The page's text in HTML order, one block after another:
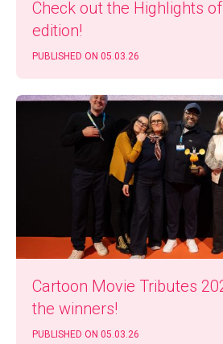
Check out the High­lights
edition!
PUB­LISHED ON 05.03.26
Car­toon Movie Trib­utes
the winners!
PUB­LISHED ON 05.03.26